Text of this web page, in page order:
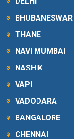
BHUBANESWAR
THANE
NAVI MUMBAI
NASHIK
VAPI
VADODARA
BANGALORE
CHENNAI